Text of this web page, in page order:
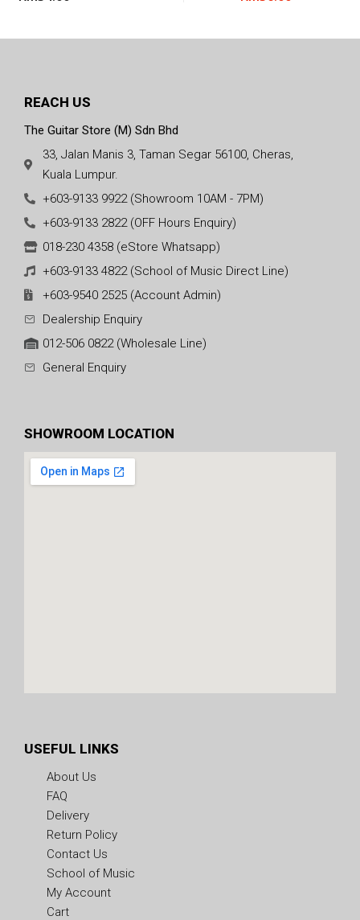
42
REACH US
The Guitar Store (M) Sdn Bhd
33, Jalan Manis 3, Taman Segar 56100, Cheras,
Kuala Lumpur.
+603-9133 9922 (Showroom 10AM - 7PM)
+603-9133 2822 (OFF Hours Enquiry)
018-230 4358 (eStore Whatsapp)
+603-9133 4822 (School of Music Direct Line)
+603-9540 2525 (Account Admin)
Dealership Enquiry
012-506 0822 (Wholesale Line)
General Enquiry
SHOWROOM LOCATION
USEFUL LINKS
About Us
FAQ
Delivery
Return Policy
Contact Us
School of Music
My Account
Cart